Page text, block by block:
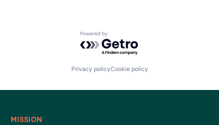
Powered by Getro.com
Privacy policyCookie policy
MISSION